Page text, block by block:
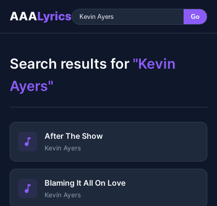
AAALyrics Go
Search results for "Kevin
Ayers"
After The Show
Kevin Ayers
Blaming It All On Love
Kevin Ayers